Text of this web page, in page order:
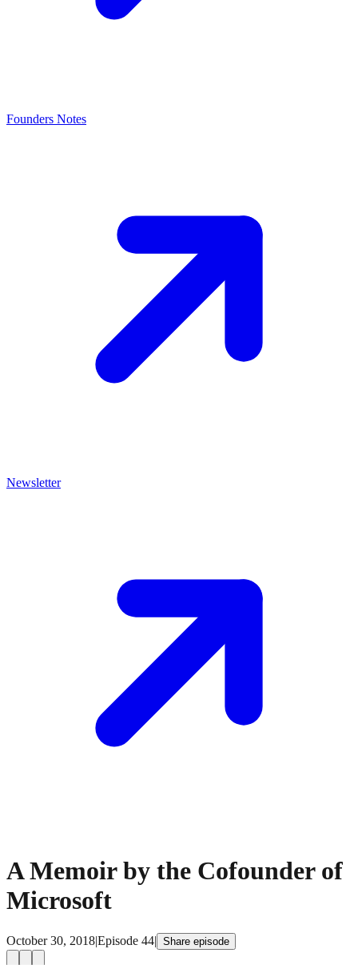
Founders Notes
Newsletter
A Memoir by the Cofounder of
Microsoft
October 30, 2018|Episode 44| Share episode